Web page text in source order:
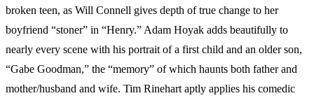
broken teen, as Will Connell gives depth of true change to her
boyfriend “stoner” in “Henry.” Adam Hoyak adds beautifully to
nearly every scene with his portrait of a first child and an older son,
“Gabe Goodman,” the “memory” of which haunts both father and
mother/husband and wife. Tim Rinehart aptly applies his comedic